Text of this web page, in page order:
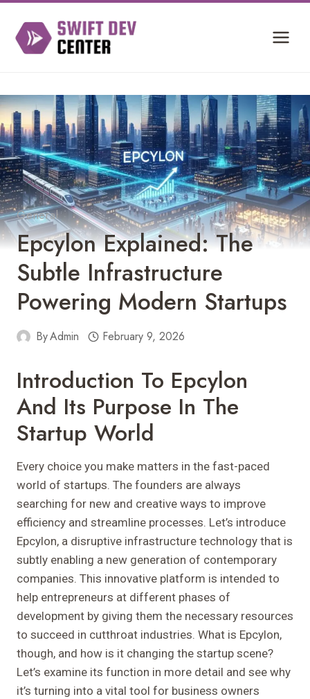
content
General
Epcylon Explained: The
Subtle Infrastructure
Powering Modern Startups
ByAdmin February 9, 2026
Introduction To Epcylon
And Its Purpose In The
Startup World
Every choice you make matters in the fast-paced
world of startups. The founders are always
searching for new and creative ways to improve
efficiency and streamline processes. Let’s introduce
Epcylon, a disruptive infrastructure technology that is
subtly enabling a new generation of contemporary
companies. This innovative platform is intended to
help entrepreneurs at different phases of
development by giving them the necessary resources
to succeed in cutthroat industries. What is Epcylon,
though, and how is it changing the startup scene?
Let’s examine its function in more detail and see why
it’s turning into a vital tool for business owners